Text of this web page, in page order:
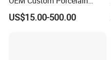
Fuse Cutout for Residential
Power Distribution
US$15.00-500.00